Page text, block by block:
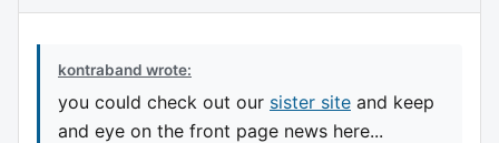
kontraband wrote:
you could check out our sister site and keep
and eye on the front page news here...